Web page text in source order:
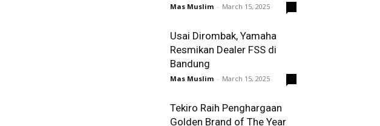
Mas Muslim - March 15, 2025
Usai Dirombak, Yamaha
Resmikan Dealer FSS di
Bandung
Mas Muslim - March 15, 2025
Tekiro Raih Penghargaan
Golden Brand of The Year